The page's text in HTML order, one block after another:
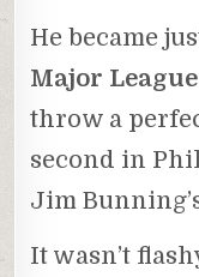
He became
Major
throw a
second in
Jim
It wasn’t